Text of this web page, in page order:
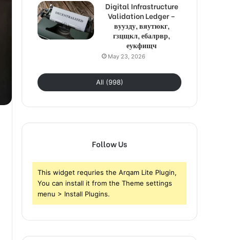
Digital Infrastructure
Validation Ledger –
вуузду, вяутюкг,
гзцщкл, ебалрвр,
еукфищч
May 23, 2026
All (998)
Follow Us
This widget requries the Arqam Lite Plugin,
You can install it from the Theme settings
menu > Install Plugins.